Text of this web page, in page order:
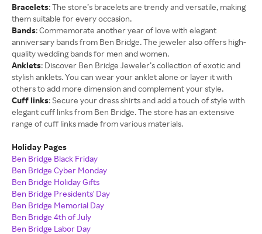
Bracelets: The store’s bracelets are trendy and versatile, making
them suitable for every occasion.
Bands: Commemorate another year of love with elegant
anniversary bands from Ben Bridge. The jeweler also offers high-
quality wedding bands for men and women.
Anklets: Discover Ben Bridge Jeweler’s collection of exotic and
stylish anklets. You can wear your anklet alone or layer it with
others to add more dimension and complement your style.
Cuff links: Secure your dress shirts and add a touch of style with
elegant cuff links from Ben Bridge. The store has an extensive
range of cuff links made from various materials.
Holiday Pages
Ben Bridge Black Friday
Ben Bridge Cyber Monday
Ben Bridge Holiday Gifts
Ben Bridge Presidents' Day
Ben Bridge Memorial Day
Ben Bridge 4th of July
Ben Bridge Labor Day